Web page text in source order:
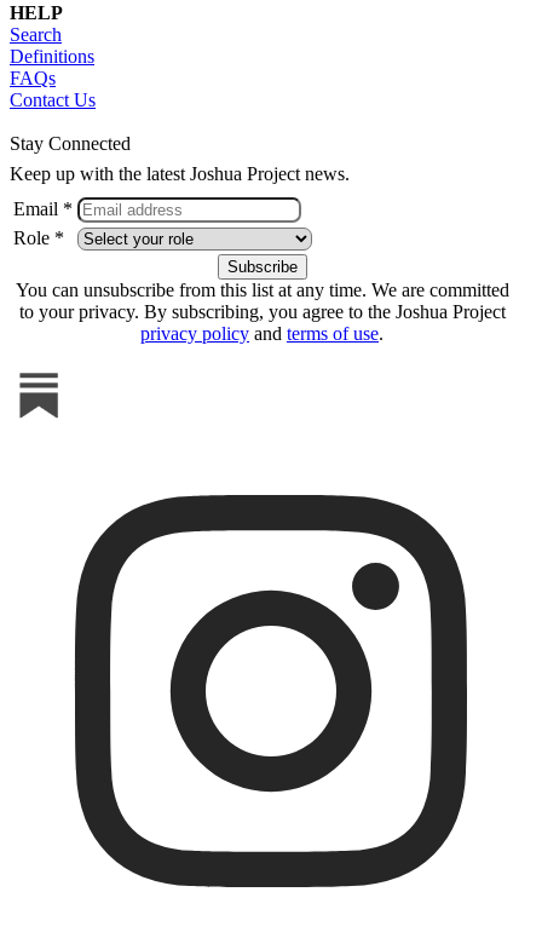
HELP
Search
Definitions
FAQs
Contact Us
Stay Connected
Keep up with the latest Joshua Project news.
Email *
Role *
You can unsubscribe from this list at any time. We are committed
to your privacy. By subscribing, you agree to the Joshua Project
privacy policy and terms of use.